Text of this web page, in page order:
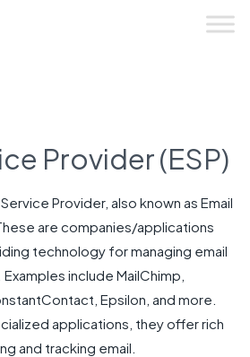
Provider (ESP)
Provider, also known as Email
are companies/applications
technology for managing email
include MailChimp,
Epsilon, and more.
applications, they offer rich
and tracking email.